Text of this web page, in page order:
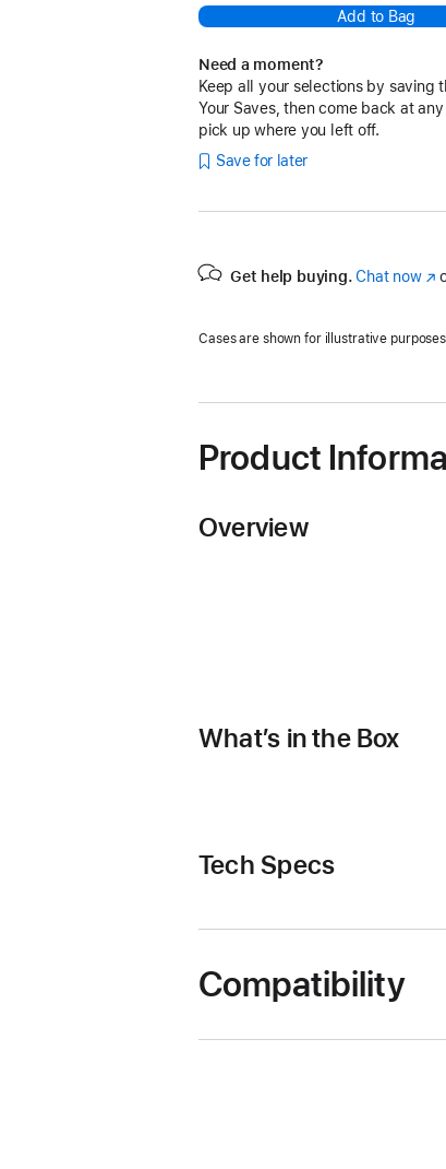
Add to Bag
Need a moment?
Keep all your selections by saving
Your Saves, then come back at
pick up where you left off.
Save for later
Get help buying. Chat now
Cases are shown for illustrative purposes
Product
Overview
What’s in the Box
Tech Specs
Compatibility